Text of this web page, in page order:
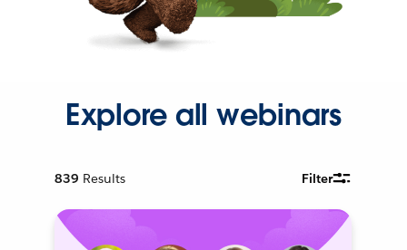
Explore all webinars
839 Results Filter